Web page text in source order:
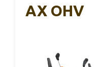
AX OHV